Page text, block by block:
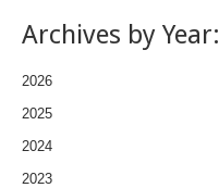
Archives by Year:
2026
2025
2024
2023